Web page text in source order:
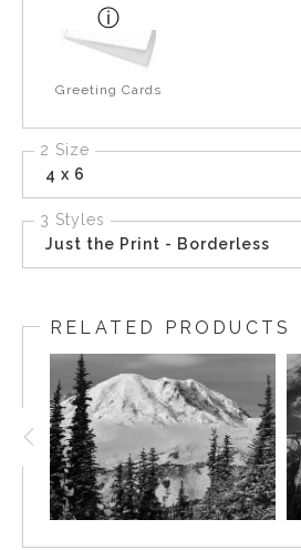
Greeting Cards
2 Size
4 x 6
3 Styles
Just the Print - Borderless
RELATED PRODUCTS